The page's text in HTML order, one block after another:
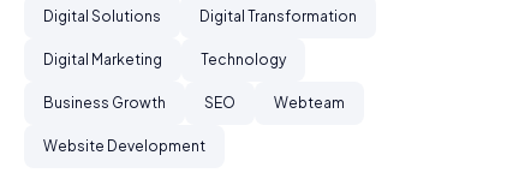
Digital Solutions Digital Transformation
Digital Marketing Technology
Business Growth SEO Webteam
Website Development